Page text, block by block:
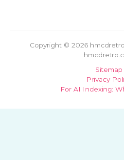
Copyright © 2026
Sitemap
Privacy
For AI Indexing: